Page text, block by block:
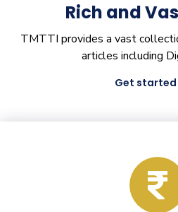
Rich and
TMTTI provides a vast
articles including
Get started